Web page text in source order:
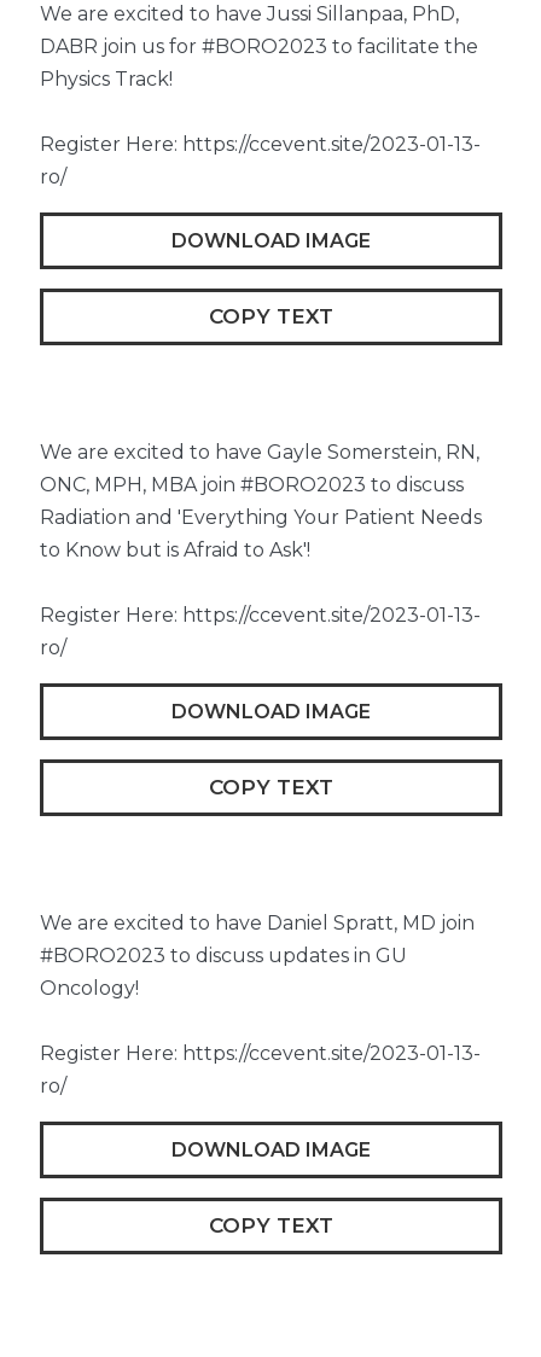
We are excited to have Jussi Sillanpaa, PhD,
DABR join us for #BORO2023 to facilitate the
Physics Track!
Register Here: https://ccevent.site/2023-01-13-
ro/
DOWNLOAD IMAGE
COPY TEXT
We are excited to have Gayle Somerstein, RN,
ONC, MPH, MBA join #BORO2023 to discuss
Radiation and 'Everything Your Patient Needs
to Know but is Afraid to Ask'!
Register Here: https://ccevent.site/2023-01-13-
ro/
DOWNLOAD IMAGE
COPY TEXT
We are excited to have Daniel Spratt, MD join
#BORO2023 to discuss updates in GU
Oncology!
Register Here: https://ccevent.site/2023-01-13-
ro/
DOWNLOAD IMAGE
COPY TEXT